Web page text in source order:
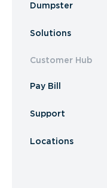
Dumpster
Solutions
Customer Hub
Pay Bill
Support
Locations